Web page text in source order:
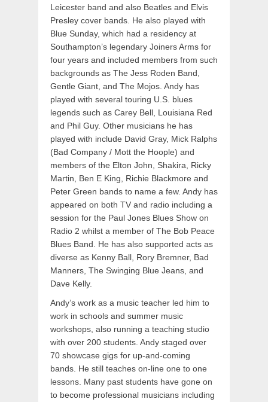
Leicester band and also Beatles and Elvis
Presley cover bands. He also played with
Blue Sunday, which had a residency at
Southampton’s legendary Joiners Arms for
four years and included members from such
backgrounds as The Jess Roden Band,
Gentle Giant, and The Mojos. Andy has
played with several touring U.S. blues
legends such as Carey Bell, Louisiana Red
and Phil Guy. Other musicians he has
played with include David Gray, Mick Ralphs
(Bad Company / Mott the Hoople) and
members of the Elton John, Shakira, Ricky
Martin, Ben E King, Richie Blackmore and
Peter Green bands to name a few. Andy has
appeared on both TV and radio including a
session for the Paul Jones Blues Show on
Radio 2 whilst a member of The Bob Peace
Blues Band. He has also supported acts as
diverse as Kenny Ball, Rory Bremner, Bad
Manners, The Swinging Blue Jeans, and
Dave Kelly.
Andy’s work as a music teacher led him to
work in schools and summer music
workshops, also running a teaching studio
with over 200 students. Andy staged over
70 showcase gigs for up-and-coming
bands. He still teaches on-line one to one
lessons. Many past students have gone on
to become professional musicians including